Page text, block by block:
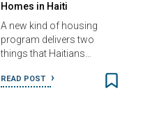
Homes in Haiti
A new kind of housing
program delivers two
things that Haitians…
READ POST